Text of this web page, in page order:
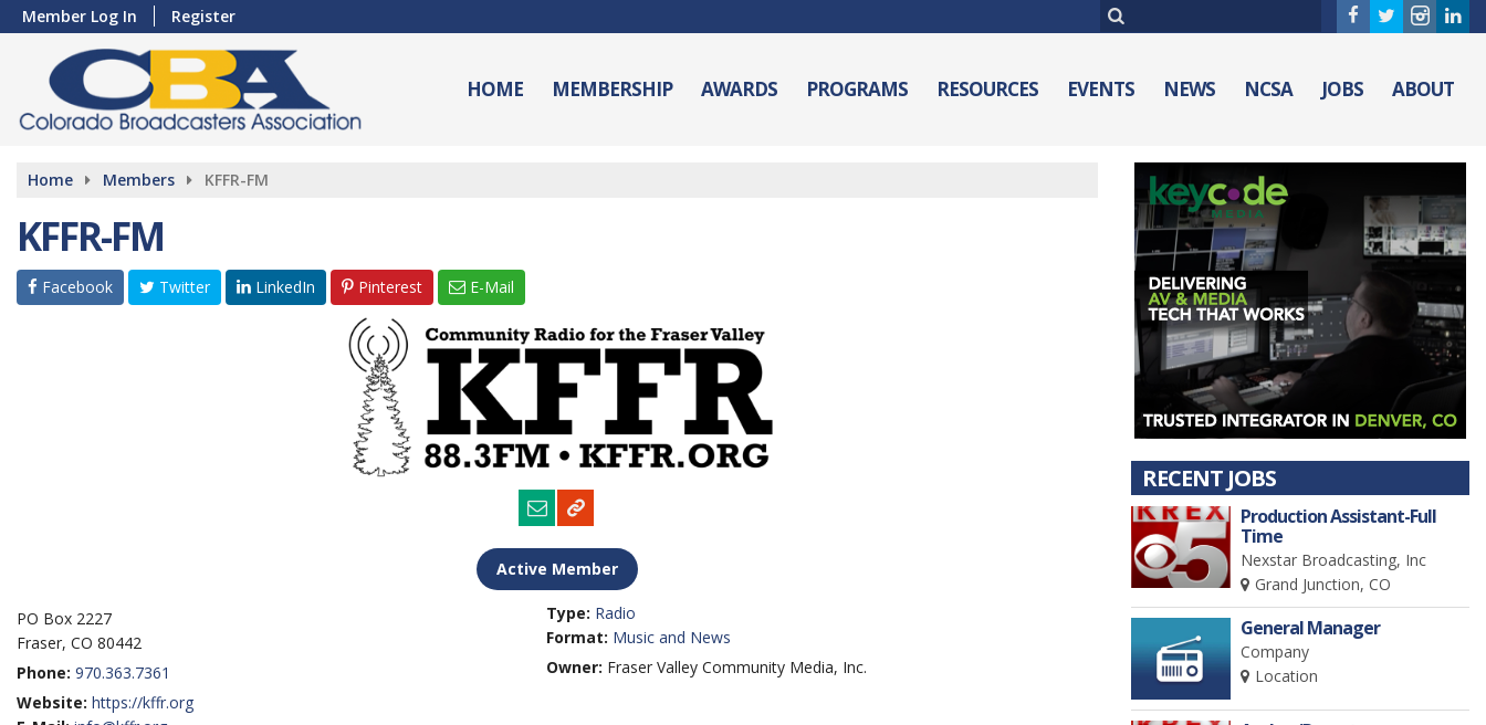
Member Log In Register
HOME MEMBERSHIP AWARDS PROGRAMS RESOURCES EVENTS NEWS NCSA JOBS ABOUT
Home Members KFFR-FM
KFFR-FM
Facebook Twitter LinkedIn Pinterest E-Mail
Active Member
PO Box 2227
Fraser, CO 80442
Phone: 970.363.7361
Website: https://kffr.org
Type: Radio
Format: Music and News
Owner: Fraser Valley Community Media, Inc.
RECENT JOBS
Production Assistant-Full
Time
Nexstar Broadcasting, Inc
Grand Junction, CO
General Manager
Company
Location